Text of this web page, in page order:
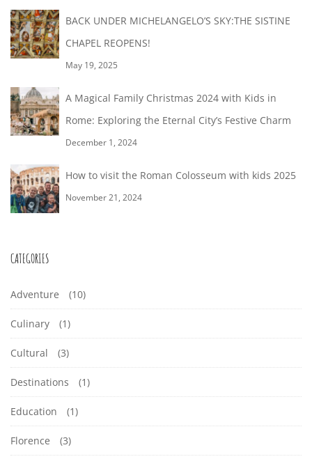
BACK UNDER MICHELANGELO’S SKY:THE SISTINE
CHAPEL REOPENS!
May 19, 2025
A Magical Family Christmas 2024 with Kids in
Rome: Exploring the Eternal City’s Festive Charm
December 1, 2024
How to visit the Roman Colosseum with kids 2025
November 21, 2024
CATEGORIES
Adventure (10)
Culinary (1)
Cultural (3)
Destinations (1)
Education (1)
Florence (3)